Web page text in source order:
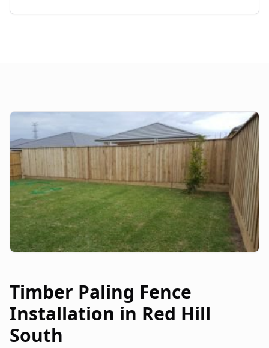
Timber Paling Fence
Installation in Red Hill
South